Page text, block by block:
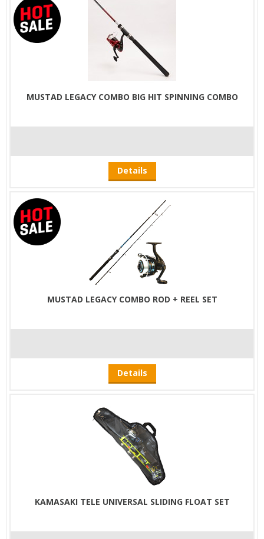
MUSTAD LEGACY COMBO BIG HIT SPINNING COMBO
Details
MUSTAD LEGACY COMBO ROD + REEL SET
Details
KAMASAKI TELE UNIVERSAL SLIDING FLOAT SET